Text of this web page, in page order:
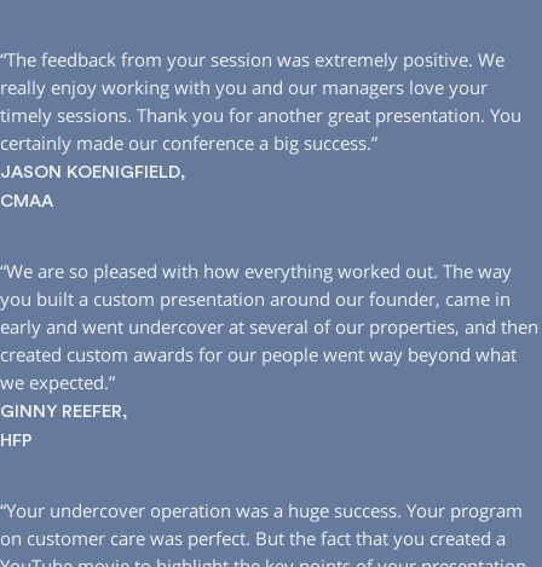
“The feedback from your session was extremely positive. We
really enjoy working with you and our managers love your
timely sessions. Thank you for another great presentation. You
certainly made our conference a big success.”
JASON KOENIGFIELD,
CMAA
“We are so pleased with how everything worked out. The way
you built a custom presentation around our founder, came in
early and went undercover at several of our properties, and then
created custom awards for our people went way beyond what
we expected.”
GINNY REEFER,
HFP
“Your undercover operation was a huge success. Your program
on customer care was perfect. But the fact that you created a